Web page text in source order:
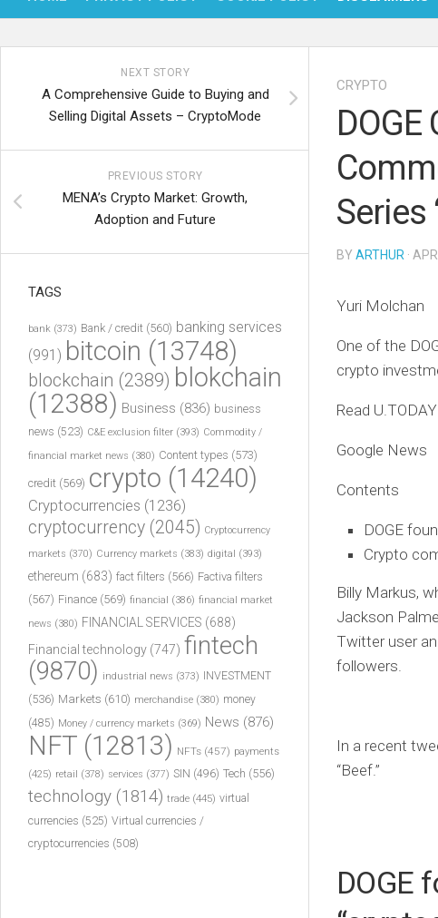
CRYPTO
Series
BY ARTHUR ·
Yuri Molchan
One of the
crypto
Read
Google News
Contents
DOGE
Crypto
Billy Markus,
Jackson
Twitter user
followers.
In a recent
“Beef.”
DOGE
NEXT STORY
A Comprehensive Guide to Buying and
Selling Digital Assets – CryptoMode
PREVIOUS STORY
MENA’s Crypto Market: Growth,
Adoption and Future
TAGS
bank (373) Bank / credit (560) banking services
(991) bitcoin (13748)
blockchain (2389) blokchain
(12388) Business (836) business
news (523) C&E exclusion filter (393) Commodity /
financial market news (380) Content types (573)
credit (569) crypto (14240)
Cryptocurrencies (1236)
cryptocurrency (2045) Cryptocurrency
markets (370) Currency markets (383) digital (393)
ethereum (683) fact filters (566) Factiva filters
(567) Finance (569) financial (386) financial market
news (380) FINANCIAL SERVICES (688)
Financial technology (747) fintech
(9870) industrial news (373) INVESTMENT
(536) Markets (610) merchandise (380) money
(485) Money / currency markets (369) News (876)
NFT (12813) NFTs (457) payments
(425) retail (378) services (377) SIN (496) Tech (556)
technology (1814) trade (445) virtual
currencies (525) Virtual currencies /
cryptocurrencies (508)